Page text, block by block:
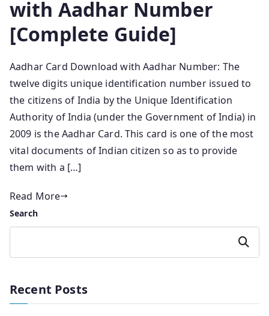
with Aadhar Number
[Complete Guide]
Aadhar Card Download with Aadhar Number: The
twelve digits unique identification number issued to
the citizens of India by the Unique Identification
Authority of India (under the Government of India) in
2009 is the Aadhar Card. This card is one of the most
vital documents of Indian citizen so as to provide
them with a […]
Read More
Search
Search
Recent Posts